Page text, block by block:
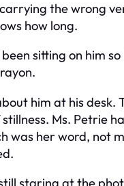
carrying the wrong
how long.
sitting on him so
him at his desk.
Ms. Petrie
was her word, not